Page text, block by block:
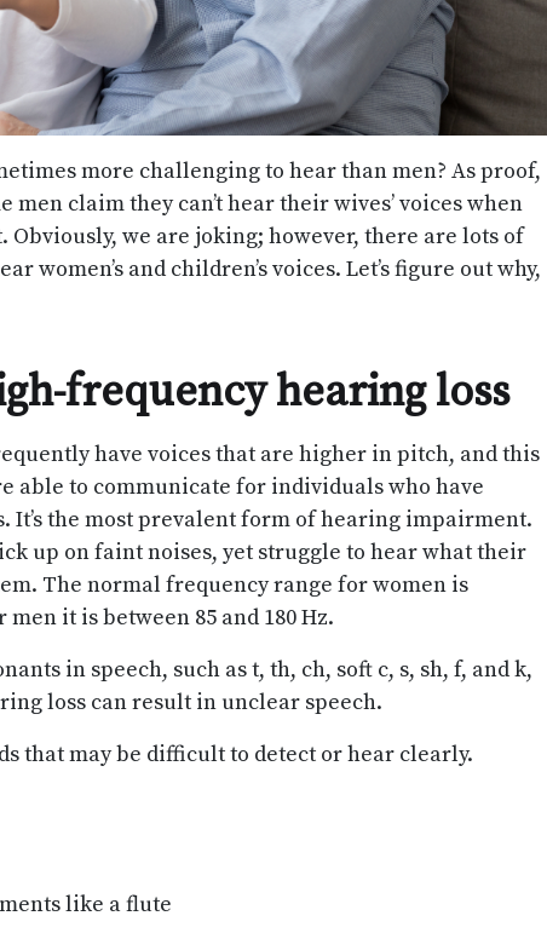
more challenging to hear than men? As proof,
men claim they can’t hear their wives’ voices when
Obviously, we are joking; however, there are lots of
women’s and children’s voices. Let’s figure out why,
frequency hearing loss
have voices that are higher in pitch, and this
able to communicate for individuals who have
the most prevalent form of hearing impairment.
up on faint noises, yet struggle to hear what their
The normal frequency range for women is
it is between 85 and 180 Hz.
in speech, such as t, th, ch, soft c, s, sh, f, and k,
loss can result in unclear speech.
that may be difficult to detect or hear clearly.
like a flute